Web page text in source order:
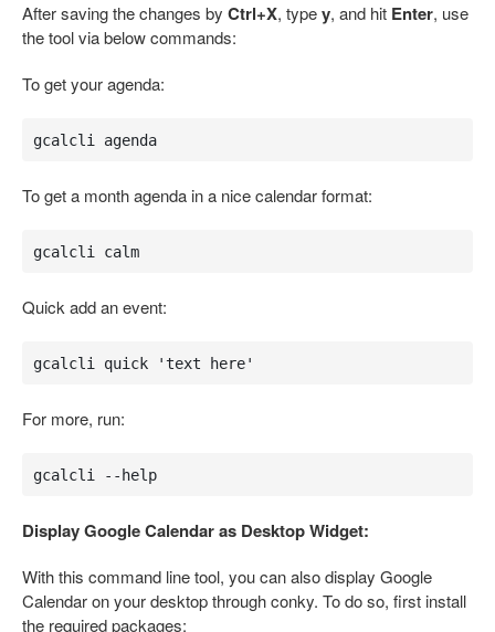
After saving the changes by Ctrl+X, typey, and hit Enter, use
the tool via below commands:
To get your agenda:
gcalcli agenda
To get a month agenda in a nice calendar format:
gcalcli calm
Quick add an event:
gcalcli quick 'text here'
For more, run:
gcalcli --help
Display Google Calendar as Desktop Widget:
With this command line tool, you can also display Google
Calendar on your desktop through conky. To do so, first install
the required packages: